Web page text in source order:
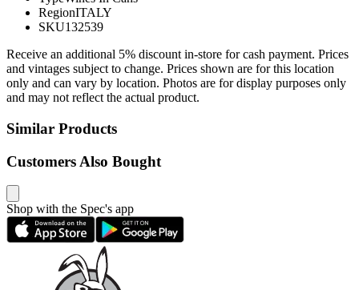
RegionITALY
SKU132539
Receive an additional 5% discount in-store for cash payment. Prices
and vintages subject to change. Prices shown are for this location
only and can vary by location. Photos are for display purposes only
and may not reflect the actual product.
Similar Products
Customers Also Bought
Shop with the Spec's app